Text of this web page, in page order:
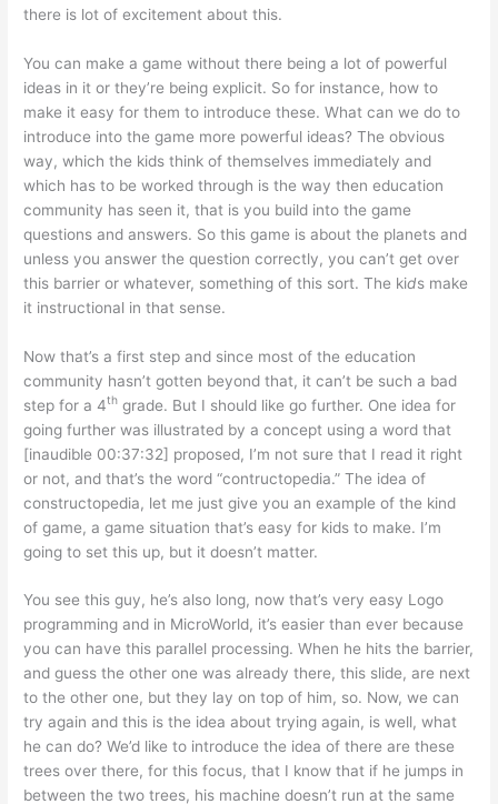
there is lot of excitement about this.
You can make a game without there being a lot of powerful
ideas in it or they’re being explicit. So for instance, how to
make it easy for them to introduce these. What can we do to
introduce into the game more powerful ideas? The obvious
way, which the kids think of themselves immediately and
which has to be worked through is the way then education
community has seen it, that is you build into the game
questions and answers. So this game is about the planets and
unless you answer the question correctly, you can’t get over
this barrier or whatever, something of this sort. The kids make
it instructional in that sense.
Now that’s a first step and since most of the education
community hasn’t gotten beyond that, it can’t be such a bad
step for a 4th grade. But I should like go further. One idea for
going further was illustrated by a concept using a word that
[inaudible 00:37:32] proposed, I’m not sure that I read it right
or not, and that’s the word “contructopedia.” The idea of
constructopedia, let me just give you an example of the kind
of game, a game situation that’s easy for kids to make. I’m
going to set this up, but it doesn’t matter.
You see this guy, he’s also long, now that’s very easy Logo
programming and in MicroWorld, it’s easier than ever because
you can have this parallel processing. When he hits the barrier,
and guess the other one was already there, this slide, are next
to the other one, but they lay on top of him, so. Now, we can
try again and this is the idea about trying again, is well, what
he can do? We’d like to introduce the idea of there are these
trees over there, for this focus, that I know that if he jumps in
between the two trees, his machine doesn’t run at the same